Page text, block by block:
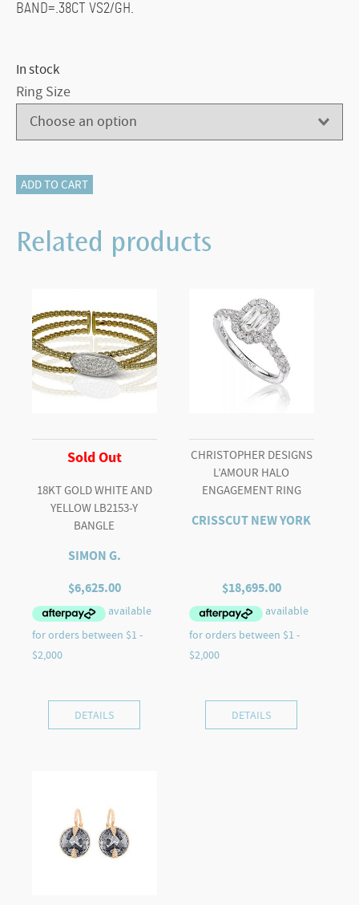
BAND=.38CT VS2/GH.
In stock
Ring Size
116-
Emerald
Cut
quantity
ADD TO CART
Related products
Sold Out
18KT GOLD WHITE AND
YELLOW LB2153-Y
BANGLE
SIMON G.
$6,625.00
DETAILS
CHRISTOPHER DESIGNS
L’AMOUR HALO
ENGAGEMENT RING
CRISSCUT NEW YORK
$18,695.00
DETAILS